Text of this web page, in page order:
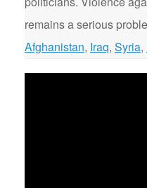
remains a serious
Afghanistan, Iraq, Syria,